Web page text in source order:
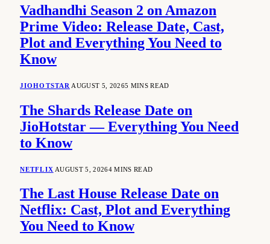
Vadhandhi Season 2 on Amazon
Prime Video: Release Date, Cast,
Plot and Everything You Need to
Know
JIOHOTSTAR AUGUST 5, 20265 MINS READ
The Shards Release Date on
JioHotstar — Everything You Need
to Know
NETFLIX AUGUST 5, 20264 MINS READ
The Last House Release Date on
Netflix: Cast, Plot and Everything
You Need to Know